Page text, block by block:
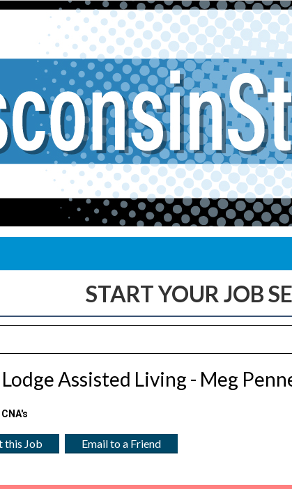
Assisted Living - Meg
CNA's
this Job Email to a Friend